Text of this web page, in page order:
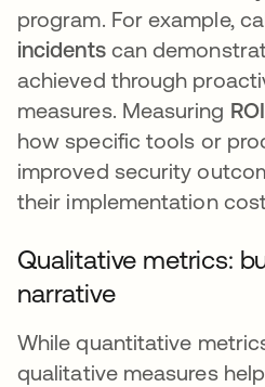
program. For example,
incidentscan
achieved through
measures. Measuring ROI
how specific tools or
improved security
their implementation
Qualitative metrics:
narrative
While quantitative
qualitative measures